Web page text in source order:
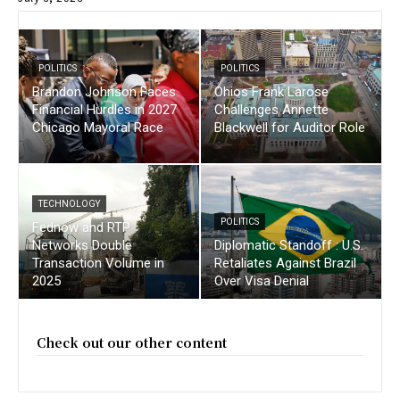
POLITICS
Brandon Johnson Faces
Financial Hurdles in 2027
Chicago Mayoral Race
POLITICS
Ohios Frank Larose
Challenges Annette
Blackwell for Auditor Role
TECHNOLOGY
Fednow and RTP
Networks Double
Transaction Volume in
2025
POLITICS
Diplomatic Standoff : U.S.
Retaliates Against Brazil
Over Visa Denial
Check out our other content